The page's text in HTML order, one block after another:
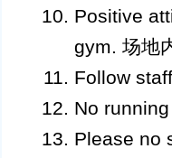
Positive
gym. 场地
Follow
No
Please no